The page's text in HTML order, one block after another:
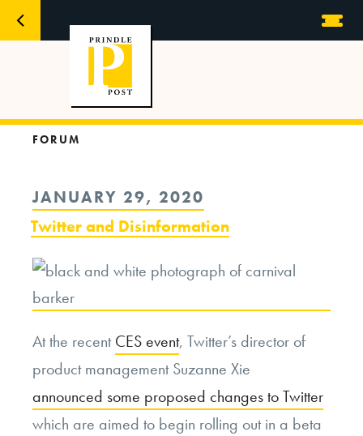
FORUM
POSTED
ON
JANUARY 29, 2020
Twitter and Disinformation
At the recentCES event, Twitter’s director of
product management Suzanne Xie
announced some proposed changes to Twitter
which are aimed to begin rolling out in a beta